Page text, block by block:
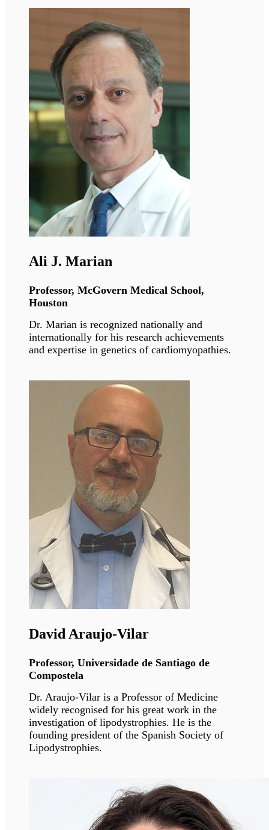
Antoine Muchir
Director or Research, INSERM Paris
Dr. Muchir studies the molecular and cellular
mechanisms involved in Emery-Dreifuss
in vivo models of these pathologies and
developing novel pharmacological therapies
based on our discoveries.
Ali J. Marian
Professor, McGovern Medical School,
Dr. Marian is recognized nationally and
internationally for his research achievements
and expertise in genetics of cardiomyopathies.